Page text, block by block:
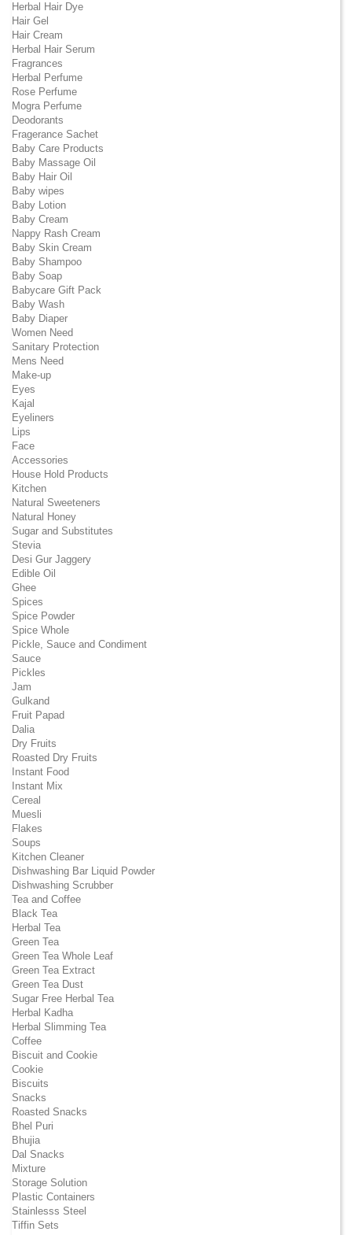
Herbal Hair Dye
Hair Gel
Hair Cream
Herbal Hair Serum
Fragrances
Herbal Perfume
Rose Perfume
Mogra Perfume
Deodorants
Fragerance Sachet
Baby Care Products
Baby Massage Oil
Baby Hair Oil
Baby wipes
Baby Lotion
Baby Cream
Nappy Rash Cream
Baby Skin Cream
Baby Shampoo
Baby Soap
Babycare Gift Pack
Baby Wash
Baby Diaper
Women Need
Sanitary Protection
Mens Need
Make-up
Eyes
Kajal
Eyeliners
Lips
Face
Accessories
House Hold Products
Kitchen
Natural Sweeteners
Natural Honey
Sugar and Substitutes
Stevia
Desi Gur Jaggery
Edible Oil
Ghee
Spices
Spice Powder
Spice Whole
Pickle, Sauce and Condiment
Sauce
Pickles
Jam
Gulkand
Fruit Papad
Dalia
Dry Fruits
Roasted Dry Fruits
Instant Food
Instant Mix
Cereal
Muesli
Flakes
Soups
Kitchen Cleaner
Dishwashing Bar Liquid Powder
Dishwashing Scrubber
Tea and Coffee
Black Tea
Herbal Tea
Green Tea
Green Tea Whole Leaf
Green Tea Extract
Green Tea Dust
Sugar Free Herbal Tea
Herbal Kadha
Herbal Slimming Tea
Coffee
Biscuit and Cookie
Cookie
Biscuits
Snacks
Roasted Snacks
Bhel Puri
Bhujia
Dal Snacks
Mixture
Storage Solution
Plastic Containers
Stainlesss Steel
Tiffin Sets